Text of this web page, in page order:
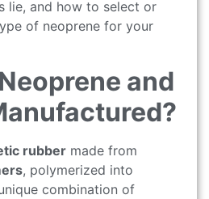
lie, and how to select or
of neoprene for your
and
rubber made from
, polymerized into
combination of